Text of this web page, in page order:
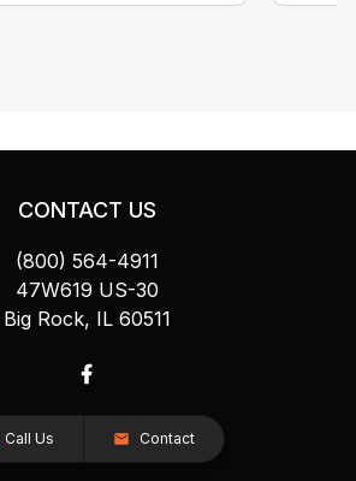
CONTACT US
(800) 564-4911
47W619 US-30
Big Rock, IL 60511
Call Us Contact